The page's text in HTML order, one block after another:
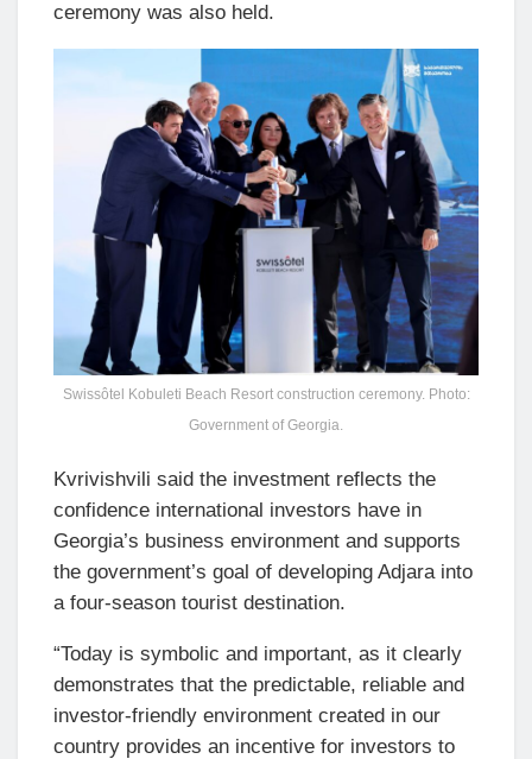
ceremony was also held.
Swissôtel Kobuleti Beach Resort construction ceremony. Photo:
Government of Georgia.
Kvrivishvili said the investment reflects the
confidence international investors have in
Georgia’s business environment and supports
the government’s goal of developing Adjara into
a four-season tourist destination.
“Today is symbolic and important, as it clearly
demonstrates that the predictable, reliable and
investor-friendly environment created in our
country provides an incentive for investors to